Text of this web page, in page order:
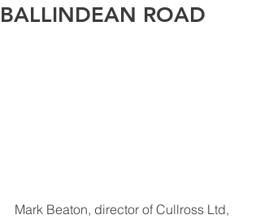
BALLINDEAN ROAD
Mark Beaton, director of Cullross Ltd,